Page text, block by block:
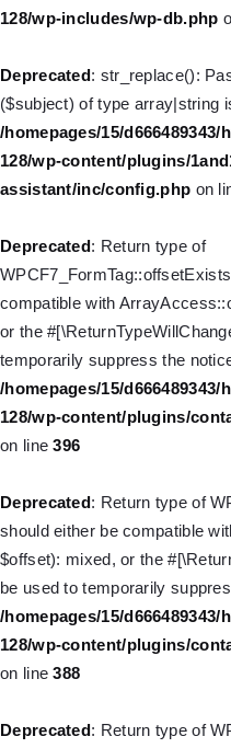
128/wp-includes/wp-db.php
Deprecated: str_replace():
($subject) of type array|string
/homepages/15/
128/wp-content/plugins/
assistant/inc/config.php on
Deprecated: Return type of
compatible with
or the
temporarily suppress the
/homepages/15/
128/wp-content/plugins/
on line396
Deprecated: Return type of
should either be compatible
$offset): mixed, or the
be used to temporarily
/homepages/15/
128/wp-content/plugins/
on line388
Deprecated: Return type of
calendar/src/
Deprecated
:
/homepages/15/
128/wp-
calendar/src/
Deprecated
/homepages/15/
128/wp-
calendar/src/
Deprecated
128/wp-
calendar/src/
Deprecated
:
/homepages/15/